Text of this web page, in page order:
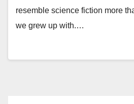
resemble science fiction more
we grew up with.…